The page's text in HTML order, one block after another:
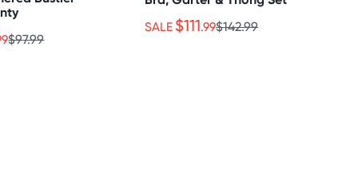
$97.99
SALE $111.99$142.99